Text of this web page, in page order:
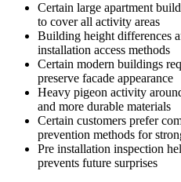
Certain large apartment
to cover all activity areas
Building height differences
installation access methods
Certain modern buildings
preserve facade appearance
Heavy pigeon activity
and more durable materials
Certain customers prefer
prevention methods for
Pre installation inspection
prevents future surprises